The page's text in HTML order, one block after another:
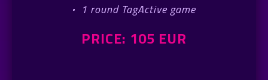
· 1 round TagActive game
PRICE: 105 EUR